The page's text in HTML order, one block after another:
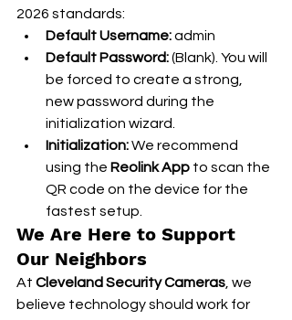
2026 standards:
Default Username: admin
Default Password: (Blank). You will
be forced to create a strong,
new password during the
initialization wizard.
Initialization: We recommend
using the Reolink App to scan the
QR code on the device for the
fastest setup.
We Are Here to Support
Our Neighbors
At Cleveland Security Cameras , we
believe technology should work for